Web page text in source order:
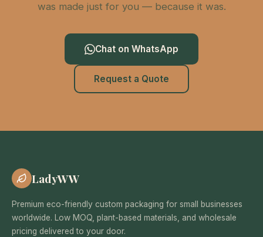
was made just for you — because it was.
Chat on WhatsApp
Request a Quote
LadyWW
Premium eco-friendly custom packaging for small businesses
worldwide. Low MOQ, plant-based materials, and wholesale
pricing delivered to your door.